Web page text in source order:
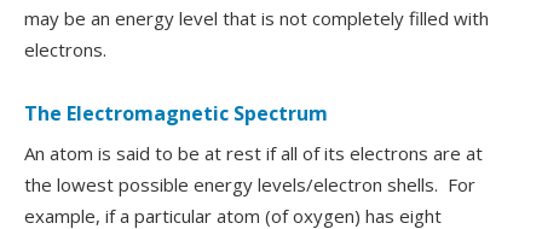
may be an energy level that is not completely filled with
electrons.
The Electromagnetic Spectrum
An atom is said to be at rest if all of its electrons are at
the lowest possible energy levels/electron shells. For
example, if a particular atom (of oxygen) has eight